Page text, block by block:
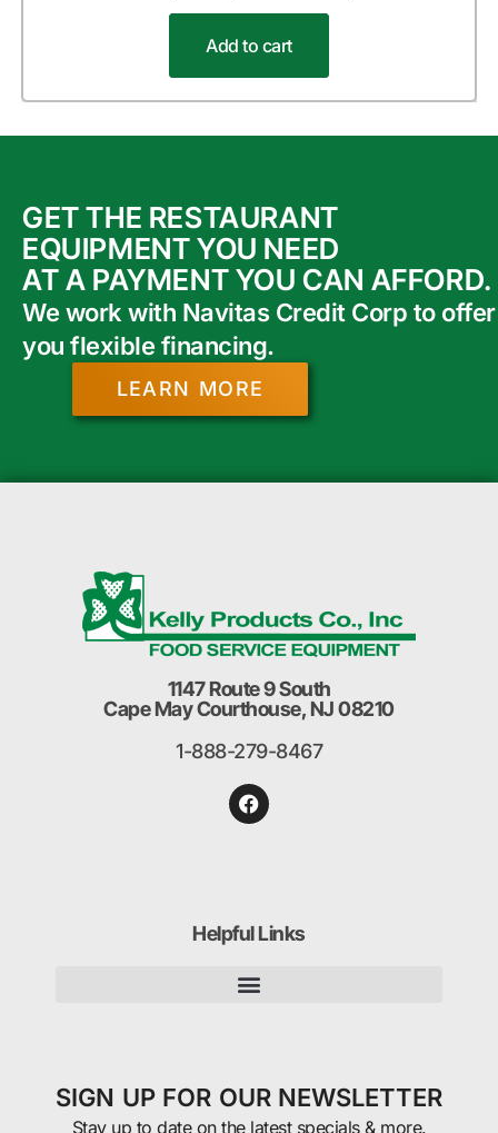
Add to cart
GET THE RESTAURANT
EQUIPMENT YOU NEED
AT A PAYMENT YOU CAN AFFORD.
We work with Navitas Credit Corp to offer
you flexible financing.
LEARN MORE
1147 Route 9 South
Cape May Courthouse, NJ 08210
1-888-279-8467
Helpful Links
SIGN UP FOR OUR NEWSLETTER
Stay up to date on the latest specials & more.